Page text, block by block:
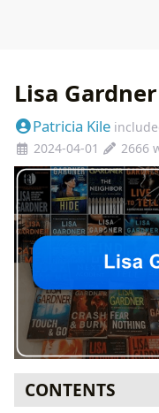
Lisa
Patricia Kile
2024-04-01
2666
CONTENTS